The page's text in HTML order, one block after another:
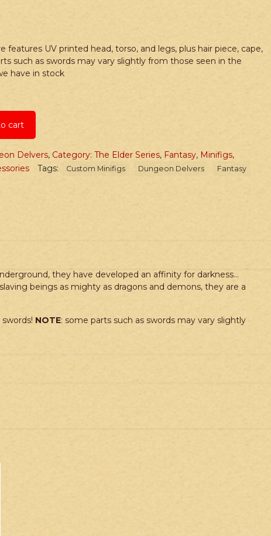
features UV printed head, torso, and legs, plus hair piece, cape,
such as swords may vary slightly from those seen in the
have in stock
cart
Delvers, Category: The Elder Series, Fantasy, Minifigs,
Tags: Custom Minifigs Dungeon Delvers Fantasy
they have developed an affinity for darkness…
beings as mighty as dragons and demons, they are a
NOTE: some parts such as swords may vary slightly